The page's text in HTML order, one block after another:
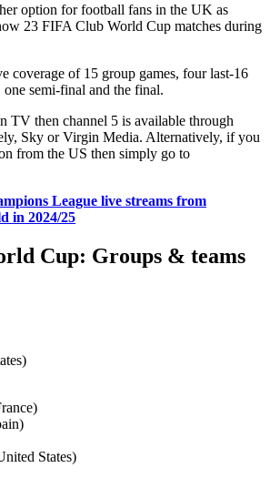
option for football fans in the UK as
23 FIFA Club World Cup matches during
coverage of 15 group games, four last-16
semi-final and the final.
TV then channel 5 is available through
Sky or Virgin Media. Alternatively, if you
from the US then simply go to
League live streams from
in 2024/25
Cup: Groups & teams
States)